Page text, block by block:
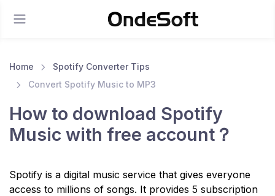
Home
Spotify Converter Tips
Convert Spotify Music to MP3
How to download Spotify
Music with free account？
Spotify is a digital music service that gives everyone
access to millions of songs. It provides 5 subscription